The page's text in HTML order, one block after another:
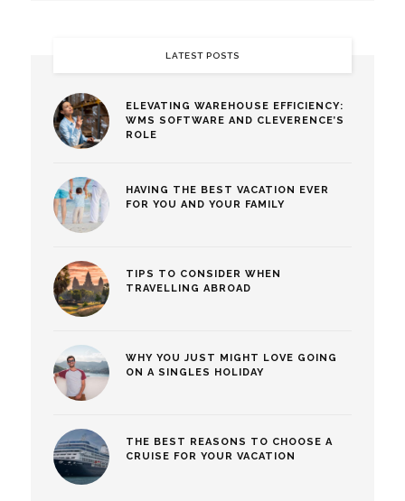
LATEST POSTS
ELEVATING WAREHOUSE EFFICIENCY:
WMS SOFTWARE AND CLEVERENCE’S
ROLE
HAVING THE BEST VACATION EVER
FOR YOU AND YOUR FAMILY
TIPS TO CONSIDER WHEN
TRAVELLING ABROAD
WHY YOU JUST MIGHT LOVE GOING
ON A SINGLES HOLIDAY
THE BEST REASONS TO CHOOSE A
CRUISE FOR YOUR VACATION